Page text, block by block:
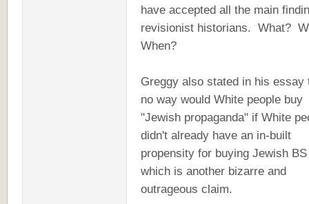
have accepted all the main
revisionist historians. What?
When?
Greggy also stated in his essay
no way would White people buy
"Jewish propaganda" if White
didn't already have an in-built
propensity for buying Jewish
which is another bizarre and
outrageous claim.